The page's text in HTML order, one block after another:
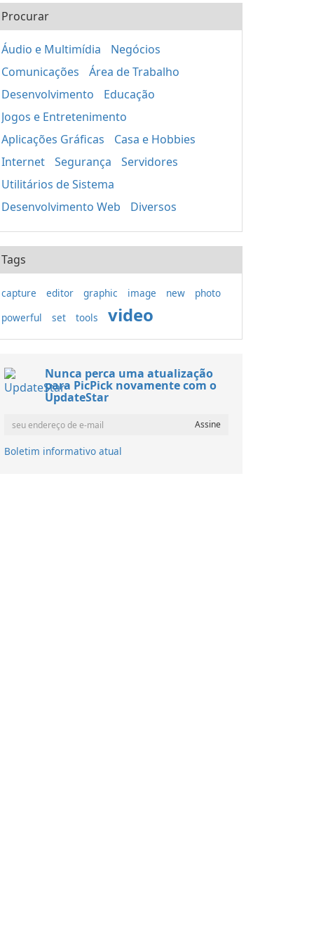
Procurar
Áudio e Multimídia
Negócios
Comunicações
Área de Trabalho
Desenvolvimento
Educação
Jogos e Entretenimento
Aplicações Gráficas
Casa e Hobbies
Internet
Segurança
Servidores
Utilitários de Sistema
Desenvolvimento Web
Diversos
Tags
capture editor graphic image new
photo
powerful
set tools video
Nunca perca uma atualização
para PicPick novamente com o
UpdateStar
Boletim informativo atual